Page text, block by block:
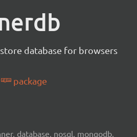
database for browsers
package
database, nosql, mongodb,